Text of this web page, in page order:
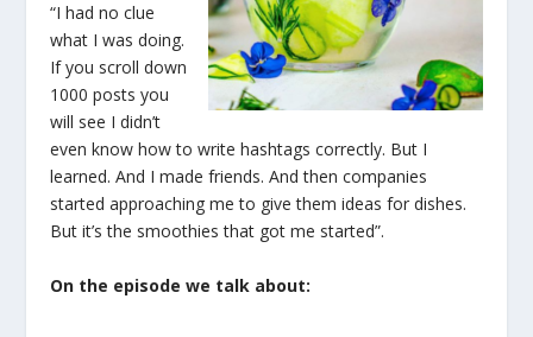
“I had no clue
what I was doing.
If you scroll down
1000 posts you
will see I didn’t
even know how to write hashtags correctly. But I
learned. And I made friends. And then companies
started approaching me to give them ideas for dishes.
But it’s the smoothies that got me started”.
On the episode we talk about: